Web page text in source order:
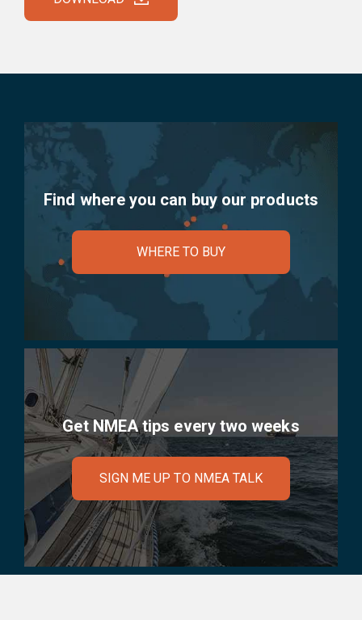
Find where you can buy our products
WHERE TO BUY
Get NMEA tips every two weeks
SIGN ME UP TO NMEA TALK